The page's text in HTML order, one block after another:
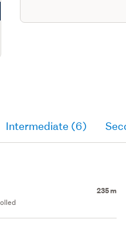
Intermediate (6)
235 m